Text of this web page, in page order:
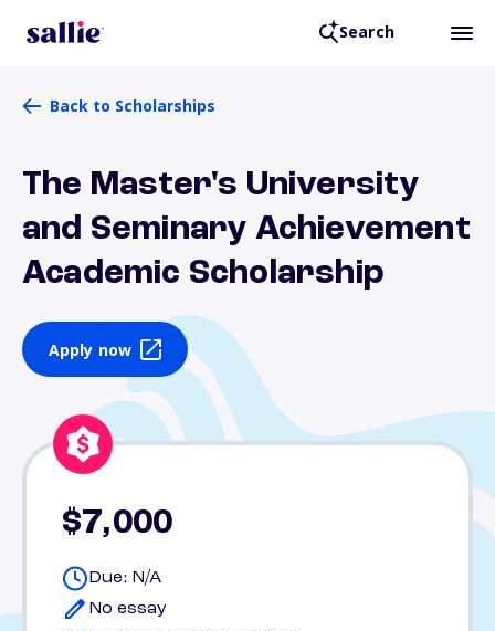
Search
Back to Scholarships
The Master's University
and Seminary Achievement
Academic Scholarship
Apply now
$7,000
Due: N/A
No essay